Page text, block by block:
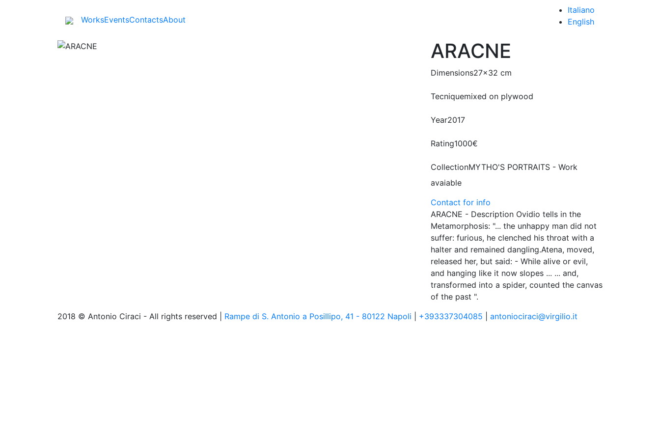
WorksEventsContactsAbout
Italiano
English
ARACNE
Dimensions27x32 cm
Tecniquemixed on plywood
Year2017
Rating1000€
CollectionMYTHO'S PORTRAITS - Work
avaiable
Contact for info
ARACNE - Description Ovidio tells in the
Metamorphosis: "... the unhappy man did not
suffer: furious, he clenched his throat with a
halter and remained dangling.Atena, moved,
released her, but said: - While alive or evil,
and hanging like it now slopes ... ... and,
transformed into a spider, counted the canvas
of the past ".
2018 © Antonio Ciraci - All rights reserved | Rampe di S. Antonio a Posillipo, 41 - 80122 Napoli +393337304085 antoniociraci@virgilio.it